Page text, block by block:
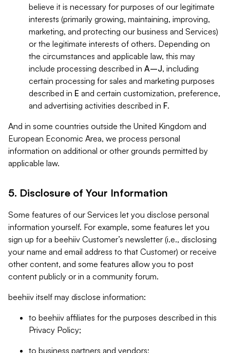
believe it is necessary for purposes of our legitimate
interests (primarily growing, maintaining, improving,
marketing, and protecting our business and Services)
or the legitimate interests of others. Depending on
the circumstances and applicable law, this may
include processing described in A–J, including
certain processing for sales and marketing purposes
described in E and certain customization, preference,
and advertising activities described in F.
And in some countries outside the United Kingdom and
European Economic Area, we process personal
information on additional or other grounds permitted by
applicable law.
5. Disclosure of Your Information
Some features of our Services let you disclose personal
information yourself. For example, some features let you
sign up for a beehiiv Customer’s newsletter (i.e., disclosing
your name and email address to that Customer) or receive
other content, and some features allow you to post
content publicly or in a community forum.
beehiiv itself may disclose information:
to beehiiv affiliates for the purposes described in this
Privacy Policy;
to business partners and vendors;